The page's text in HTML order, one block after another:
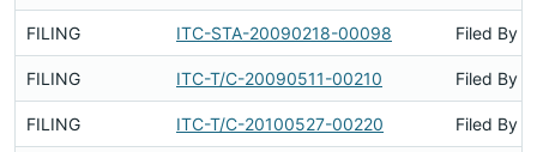
FILING ITC-STA-20090218-00098 Filed By
FILING ITC-T/C-20090511-00210 Filed By
FILING ITC-T/C-20100527-00220 Filed By